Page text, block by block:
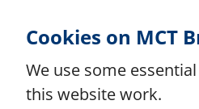
Cookies on MCT
We use some
this website work.